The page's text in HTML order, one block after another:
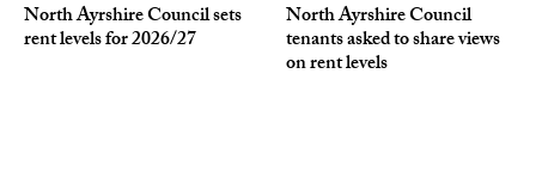
North Ayrshire Council sets
rent levels for 2026/27
North Ayrshire Council
tenants asked to share views
on rent levels